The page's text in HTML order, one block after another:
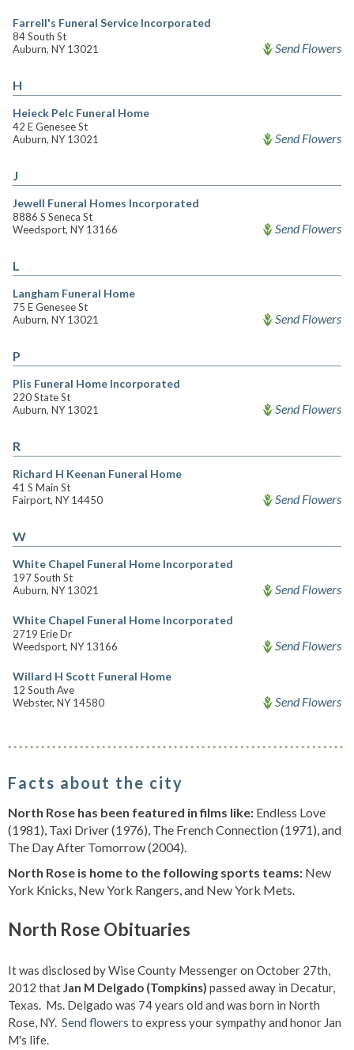
Farrell's Funeral Service Incorporated
84 South St
Auburn, NY 13021
Send Flowers
H
Heieck Pelc Funeral Home
42 E Genesee St
Auburn, NY 13021
Send Flowers
J
Jewell Funeral Homes Incorporated
8886 S Seneca St
Weedsport, NY 13166
Send Flowers
L
Langham Funeral Home
75 E Genesee St
Auburn, NY 13021
Send Flowers
P
Plis Funeral Home Incorporated
220 State St
Auburn, NY 13021
Send Flowers
R
Richard H Keenan Funeral Home
41 S Main St
Fairport, NY 14450
Send Flowers
W
White Chapel Funeral Home Incorporated
197 South St
Auburn, NY 13021
Send Flowers
White Chapel Funeral Home Incorporated
2719 Erie Dr
Weedsport, NY 13166
Send Flowers
Willard H Scott Funeral Home
12 South Ave
Webster, NY 14580
Send Flowers
Facts about the city
North Rose has been featured in films like: Endless Love
(1981), Taxi Driver (1976), The French Connection (1971), and
The Day After Tomorrow (2004).
North Rose is home to the following sports teams: New
York Knicks, New York Rangers, and New York Mets.
North Rose Obituaries
It was disclosed by Wise County Messenger on October 27th,
2012 thatJan M Delgado (Tompkins) passed away in Decatur,
Texas. Ms. Delgado was 74 years old and was born in North
Rose, NY. Send flowers to express your sympathy and honor Jan
M's life.